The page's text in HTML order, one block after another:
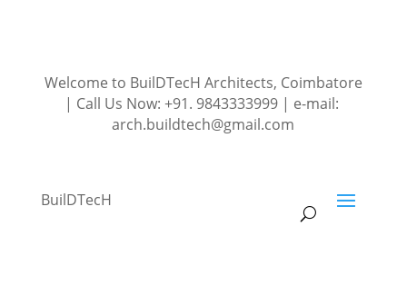
Welcome to BuilDTecH Architects, Coimbatore
| Call Us Now: +91. 9843333999 | e-mail:
arch.buildtech@gmail.com
BuilDTecH